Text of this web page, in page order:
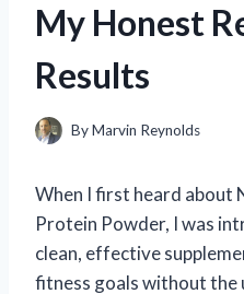
My Honest
Results
ByMarvin Reynolds
When I first heard about
Protein Powder, I was
clean, effective
fitness goals without the